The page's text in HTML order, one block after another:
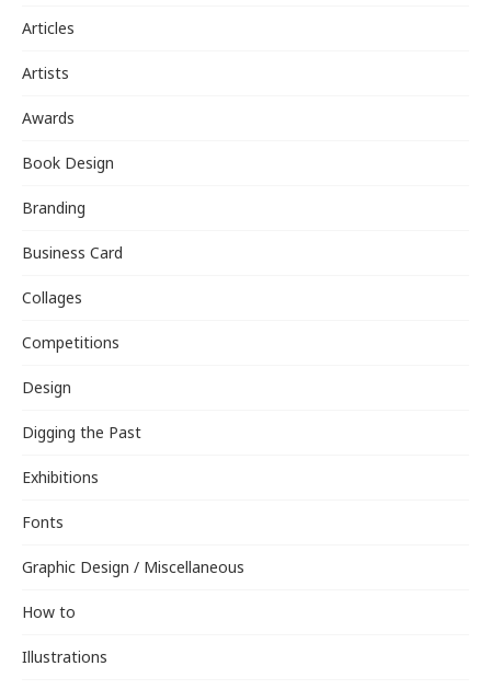
Articles
Artists
Awards
Book Design
Branding
Business Card
Collages
Competitions
Design
Digging the Past
Exhibitions
Fonts
Graphic Design / Miscellaneous
How to
Illustrations